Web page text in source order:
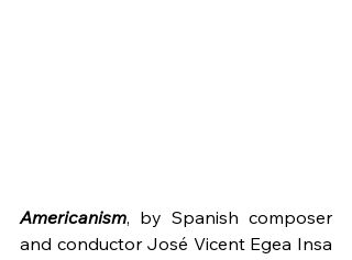
Americanism, by Spanish composer
and conductor José Vicent Egea Insa